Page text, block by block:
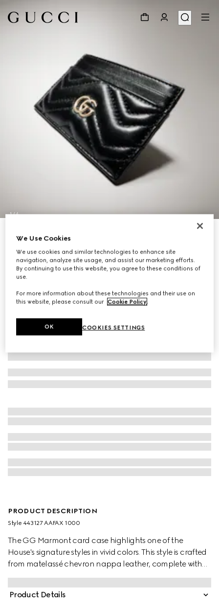
1/4
€ 290
Variationblack leather
PRODUCT DESCRIPTION
Style ‎443127 AAFAX 1000
The GG Marmont card case highlights one of the
House's signature styles in vivid colors. This style is crafted
from matelassé chevron nappa leather, complete with
gold-toned hardware.
Product Details
We Use Cookies
We use cookies and similar technologies to enhance site
navigation, analyze site usage, and assist our marketing efforts.
By continuing to use this website, you agree to these conditions of
use.
For more information about these technologies and their use on
this website, please consult our Cookie Policy.
COOKIES SETTINGS
OK